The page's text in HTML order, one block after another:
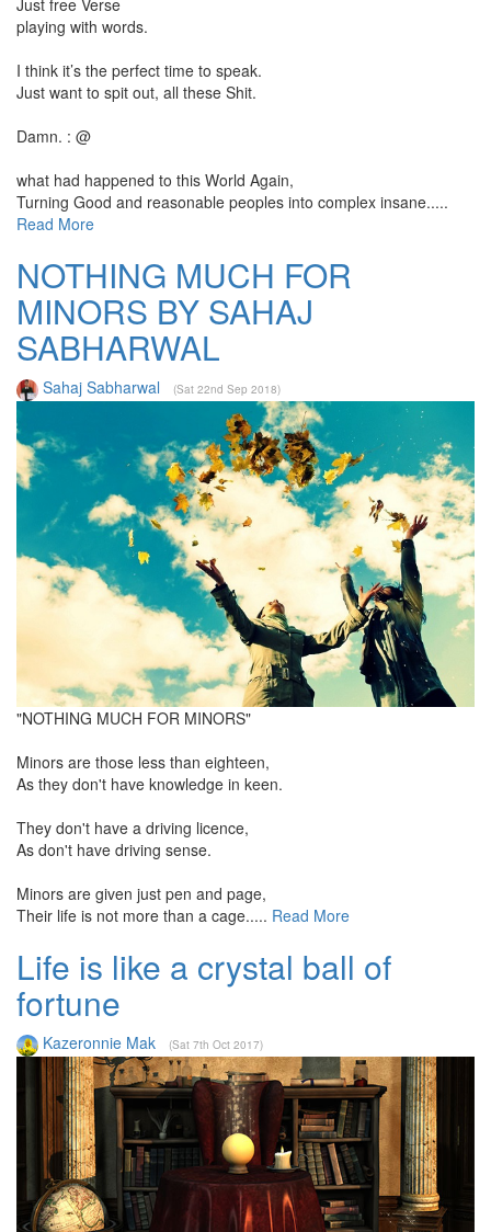
Just free Verse
playing with words.
I think it’s the perfect time to speak.
Just want to spit out, all these Shit.
Damn. : @
what had happened to this World Again,
Turning Good and reasonable peoples into complex insane.....
Read More
NOTHING MUCH FOR
MINORS BY SAHAJ
SABHARWAL
Sahaj Sabharwal (Sat 22nd Sep 2018)
"NOTHING MUCH FOR MINORS"
Minors are those less than eighteen,
As they don't have knowledge in keen.
They don't have a driving licence,
As don't have driving sense.
Minors are given just pen and page,
Their life is not more than a cage..... Read More
Life is like a crystal ball of
fortune
Kazeronnie Mak (Sat 7th Oct 2017)